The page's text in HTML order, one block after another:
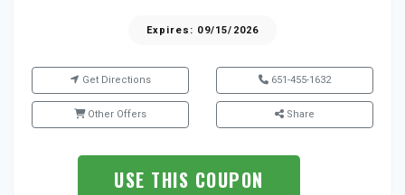
Expires: 09/15/2026
Get Directions 651-455-1632
Other Offers Share
USE THIS COUPON